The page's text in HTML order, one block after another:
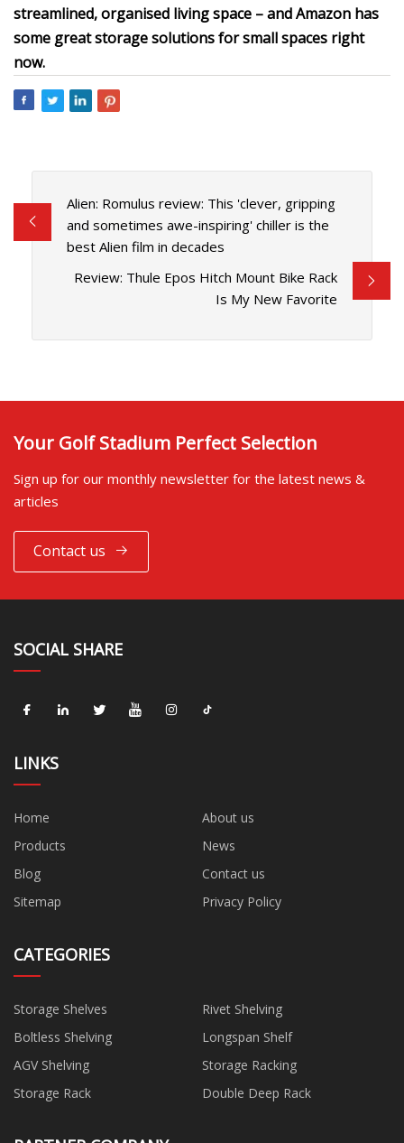
streamlined, organised living space – and Amazon has
some great storage solutions for small spaces right
now.
Alien: Romulus review: This 'clever, gripping
and sometimes awe-inspiring' chiller is the
best Alien film in decades
Review: Thule Epos Hitch Mount Bike Rack
Is My New Favorite
Your Golf Stadium Perfect Selection
Sign up for our monthly newsletter for the latest news &
articles
Contact us
SOCIAL SHARE
LINKS
Home
About us
Products
News
Blog
Contact us
Sitemap
Privacy Policy
CATEGORIES
Storage Shelves
Rivet Shelving
Boltless Shelving
Longspan Shelf
AGV Shelving
Storage Racking
Storage Rack
Double Deep Rack